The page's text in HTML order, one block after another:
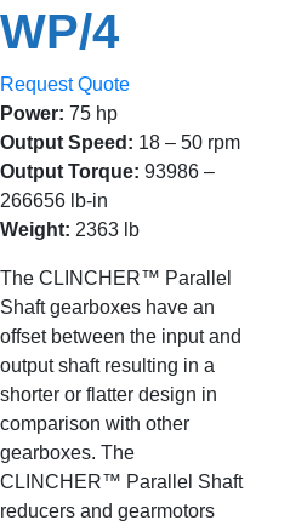
WP/4
Request Quote
Power: 75 hp
Output Speed: 18 – 50 rpm
Output Torque: 93986 –
266656 lb-in
Weight: 2363 lb
The CLINCHER™ Parallel
Shaft gearboxes have an
offset between the input and
output shaft resulting in a
shorter or flatter design in
comparison with other
gearboxes. The
CLINCHER™ Parallel Shaft
reducers and gearmotors